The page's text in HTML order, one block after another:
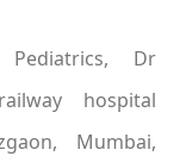
Dr
hospital
Mumbai,